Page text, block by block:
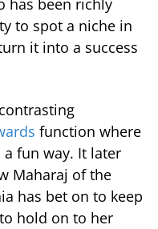
has been richly
to spot a niche in
it into a success
function where
fun way. It later
Maharaj of the
has bet on to keep
hold on to her